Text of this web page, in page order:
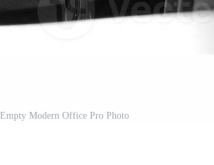
Empty Modern Office Pro Photo